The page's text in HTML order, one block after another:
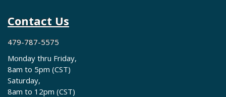
Contact Us
479-787-5575
Monday thru Friday,
8am to 5pm (CST)
Saturday,
8am to 12pm (CST)